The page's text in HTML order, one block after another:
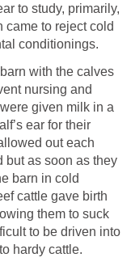
to study, primarily,
came to reject cold
conditionings.
with the calves
nursing and
given milk in a
ear for their
out each
but as soon as they
barn in cold
cattle gave birth
them to suck
to be driven into
hardy cattle.